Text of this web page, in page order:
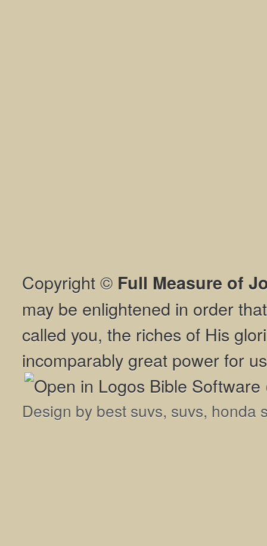
Copyright © Full Measure of
may be enlightened in order
called you, the riches of His
incomparably great power for
Design by best suvs, suvs, honda